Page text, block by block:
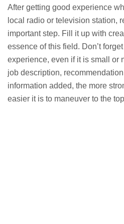
After getting good experience
local radio or television station,
important step. Fill it up with
essence of this field. Don’t
experience, even if it is small or
job description,
information added, the more
easier it is to maneuver to the